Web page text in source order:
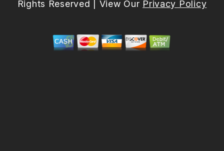
Rights Reserved | View Our Privacy Policy